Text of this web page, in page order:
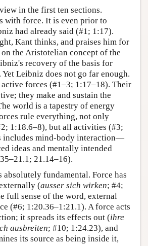
in the first ten sections.
with force. It is even prior to
had already said (#1; 1:17).
Kant thinks, and praises him for
the Aristotelian concept of the
recovery of the basis for
Leibniz does not go far enough.
forces (#1–3; 1:17–18). Their
they make and sustain the
world is a tapestry of energy
rule everything, not only
1:18.6–8), but all activities (#3;
includes mind-body interaction—
ideas and mentally intended
21.14–16).
fundamental. Force has
(ausser sich wirken; #4;
full sense of the word, external
(#6; 1:20.36–1:21.1). A force acts
it spreads its effects out (ihre
ausbreiten; #10; 1:24.23), and
its source as being inside it,